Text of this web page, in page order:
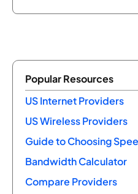
Popular Resources
US Internet Providers
US Wireless Providers
Guide to Choosing
Bandwidth Calculator
Compare Providers